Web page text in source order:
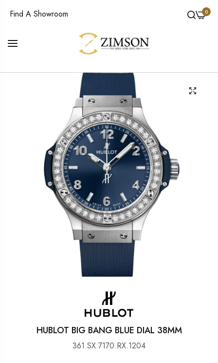
Find A Showroom 0
HUBLOT BIG BANG BLUE DIAL 38MM
361.SX.7170.RX.1204